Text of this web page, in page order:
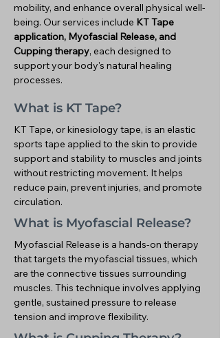
mobility, and enhance overall physical well-
being. Our services include KT Tape
application, Myofascial Release, and
Cupping therapy, each designed to
support your body's natural healing
processes.
What is KT Tape?
KT Tape, or kinesiology tape, is an elastic
sports tape applied to the skin to provide
support and stability to muscles and joints
without restricting movement. It helps
reduce pain, prevent injuries, and promote
circulation.
What is Myofascial Release?
Myofascial Release is a hands-on therapy
that targets the myofascial tissues, which
are the connective tissues surrounding
muscles. This technique involves applying
gentle, sustained pressure to release
tension and improve flexibility.